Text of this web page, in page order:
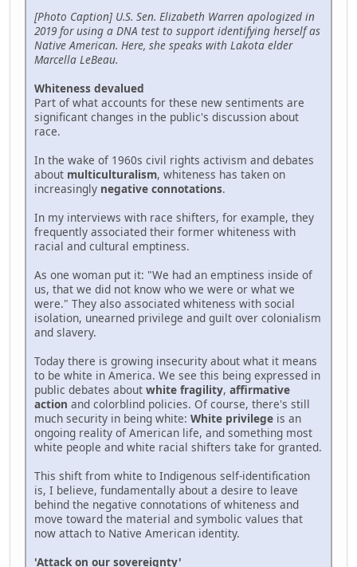
[Photo Caption] U.S. Sen. Elizabeth Warren apologized in
2019 for using a DNA test to support identifying herself as
Native American. Here, she speaks with Lakota elder
Marcella LeBeau.
Whiteness devalued
Part of what accounts for these new sentiments are
significant changes in the public's discussion about
race.
In the wake of 1960s civil rights activism and debates
about multiculturalism, whiteness has taken on
increasingly negative connotations.
In my interviews with race shifters, for example, they
frequently associated their former whiteness with
racial and cultural emptiness.
As one woman put it: "We had an emptiness inside of
us, that we did not know who we were or what we
were." They also associated whiteness with social
isolation, unearned privilege and guilt over colonialism
and slavery.
Today there is growing insecurity about what it means
to be white in America. We see this being expressed in
public debates about white fragility, affirmative
action and colorblind policies. Of course, there's still
much security in being white: White privilege is an
ongoing reality of American life, and something most
white people and white racial shifters take for granted.
This shift from white to Indigenous self-identification
is, I believe, fundamentally about a desire to leave
behind the negative connotations of whiteness and
move toward the material and symbolic values that
now attach to Native American identity.
'Attack on our sovereignty'